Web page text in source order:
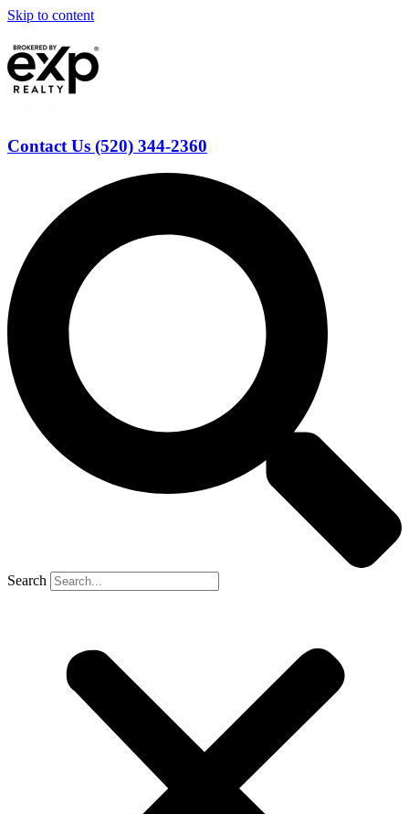
Skip to content
Contact Us (520) 344-2360
Search